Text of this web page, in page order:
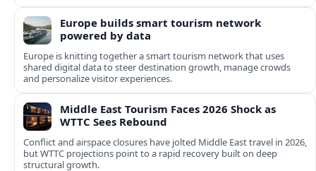
Europe builds smart tourism network
powered by data
Europe is knitting together a smart tourism network that uses
shared digital data to steer destination growth, manage crowds
and personalize visitor experiences.
Middle East Tourism Faces 2026 Shock as
WTTC Sees Rebound
Conflict and airspace closures have jolted Middle East travel in 2026,
but WTTC projections point to a rapid recovery built on deep
structural growth.